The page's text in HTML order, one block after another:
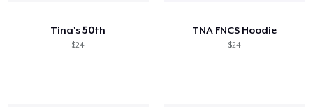
Tina's 50th
$24
TNA FNCS Hoodie
$24